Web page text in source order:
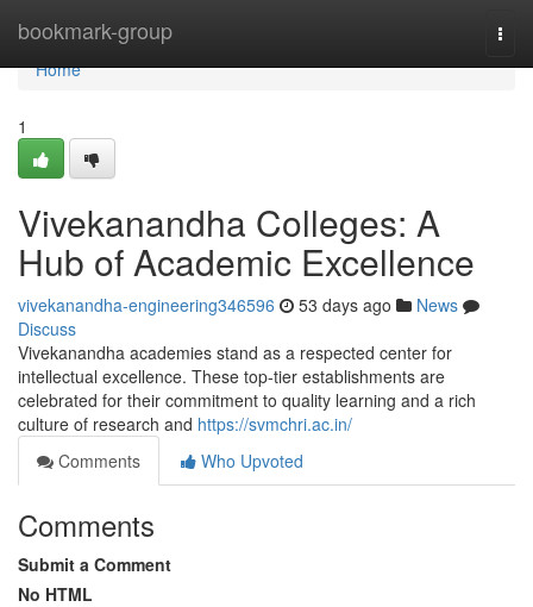
bookmark-group
Home
Home
1
Vivekanandha Colleges: A
Hub of Academic Excellence
vivekanandha-engineering346596 53 days ago
News
Discuss
Vivekanandha academies stand as a respected center for
intellectual excellence. These top-tier establishments are
celebrated for their commitment to quality learning and a rich
culture of research and https://svmchri.ac.in/
Comments
Who Upvoted
Comments
Submit a Comment
No HTML